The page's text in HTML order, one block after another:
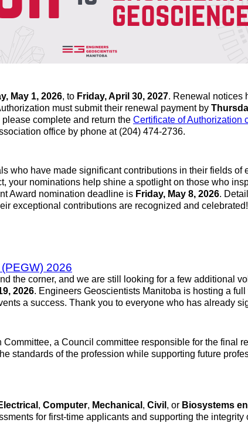
May 1, 2026, to Friday, April 30, 2027. Renewal notices
must submit their renewal payment by
complete and return the Certificate of Authorization
office by phone at (204) 474-2736.
who have made significant contributions in their fields
your nominations help shine a spotlight on those who
Award nomination deadline is Friday, May 8, 2026.
exceptional contributions are recognized and celebrated!
2026
the corner, and we are still looking for a few additional
2026. Engineers Geoscientists Manitoba is hosting a
a success. Thank you to everyone who has already
Committee, a Council committee responsible for the final
standards of the profession while supporting future
, Computer, Mechanical , Civil , or Biosystems
for first-time applicants and supporting the